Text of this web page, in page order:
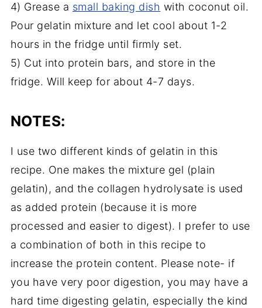
4) Grease a small baking dish with coconut oil.
Pour gelatin mixture and let cool about 1-2
hours in the fridge until firmly set.
5) Cut into protein bars, and store in the
fridge. Will keep for about 4-7 days.
NOTES:
I use two different kinds of gelatin in this
recipe. One makes the mixture gel (plain
gelatin), and the collagen hydrolysate is used
as added protein (because it is more
processed and easier to digest). I prefer to use
a combination of both in this recipe to
increase the protein content. Please note- if
you have very poor digestion, you may have a
hard time digesting gelatin, especially the kind